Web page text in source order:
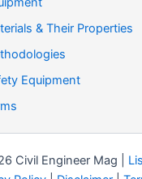
& Their Properties
Equipment
Civil Engineer Mag |